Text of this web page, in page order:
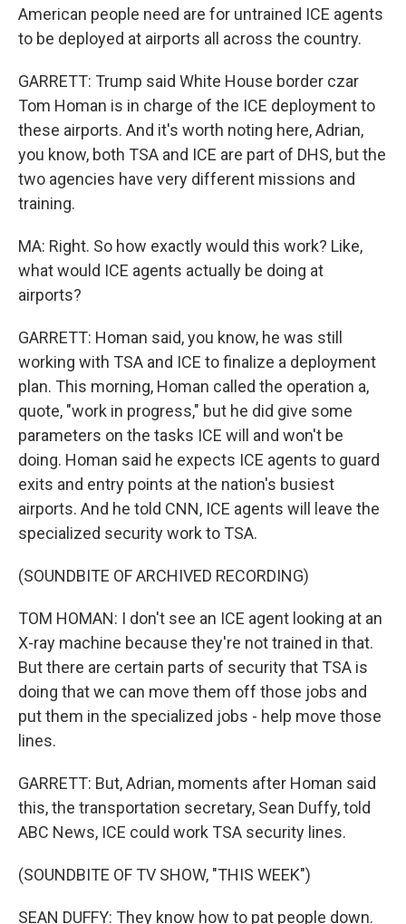
American people need are for untrained ICE agents
to be deployed at airports all across the country.
GARRETT: Trump said White House border czar
Tom Homan is in charge of the ICE deployment to
these airports. And it's worth noting here, Adrian,
you know, both TSA and ICE are part of DHS, but the
two agencies have very different missions and
training.
MA: Right. So how exactly would this work? Like,
what would ICE agents actually be doing at
airports?
GARRETT: Homan said, you know, he was still
working with TSA and ICE to finalize a deployment
plan. This morning, Homan called the operation a,
quote, "work in progress," but he did give some
parameters on the tasks ICE will and won't be
doing. Homan said he expects ICE agents to guard
exits and entry points at the nation's busiest
airports. And he told CNN, ICE agents will leave the
specialized security work to TSA.
(SOUNDBITE OF ARCHIVED RECORDING)
TOM HOMAN: I don't see an ICE agent looking at an
X-ray machine because they're not trained in that.
But there are certain parts of security that TSA is
doing that we can move them off those jobs and
put them in the specialized jobs - help move those
lines.
GARRETT: But, Adrian, moments after Homan said
this, the transportation secretary, Sean Duffy, told
ABC News, ICE could work TSA security lines.
(SOUNDBITE OF TV SHOW, "THIS WEEK")
SEAN DUFFY: They know how to pat people down.